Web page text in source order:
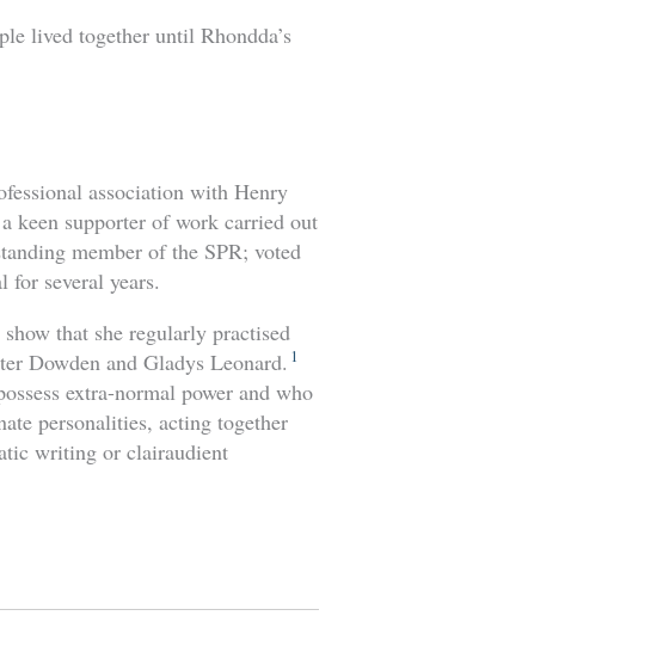
lived together until Rhondda’s
association with Henry
keen supporter of work carried out
member of the SPR; voted
several years.
that she regularly practised
Dowden and Gladys Leonard. 1
extra-normal power and who
personalities, acting together
writing or clairaudient